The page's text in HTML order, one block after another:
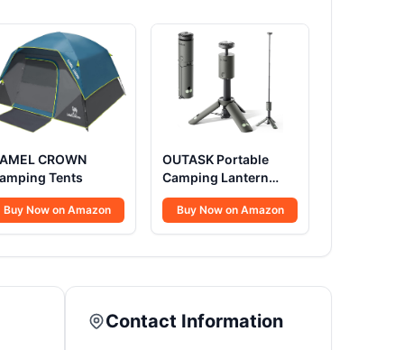
CROWN
Tents
Buy Now on Amazon
OUTASK Portable
Camping Lantern
Rechargeable
Buy Now on Amazon
Contact Information